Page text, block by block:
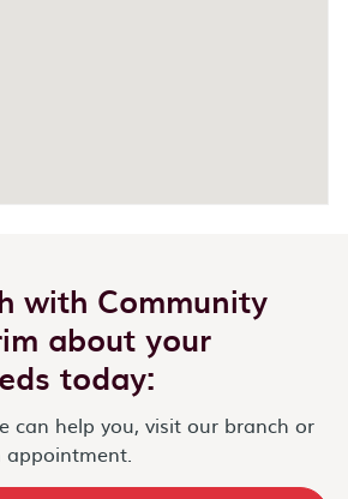
with Community
about your
today:
can help you, visit our branch or